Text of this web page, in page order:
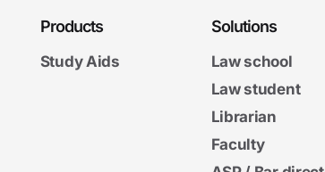
Products
Study Aids
Solutions
Law school
Law student
Librarian
Faculty